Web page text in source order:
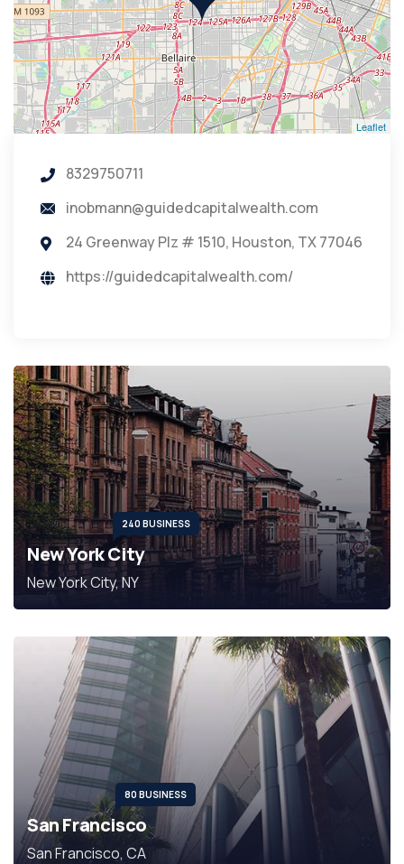
Leaflet
8329750711
inobmann@guidedcapitalwealth.com
24 Greenway Plz # 1510, Houston, TX 77046
https://guidedcapitalwealth.com/
240 BUSINESS
New York City
New York City, NY
80 BUSINESS
San Francisco
San Francisco, CA